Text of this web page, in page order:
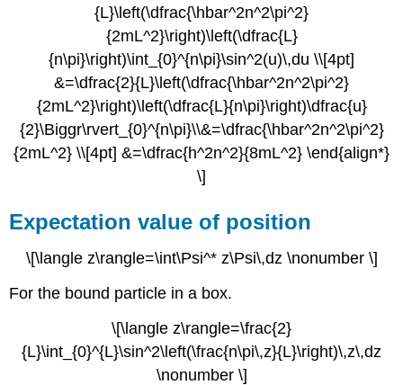
{L}\left(\dfrac{\hbar^2n^2\pi^2}
{2mL^2}\right)\left(\dfrac{L}
{n\pi}\right)\int_{0}^{n\pi}\sin^2(u)\,du \\[4pt]
&=\dfrac{2}{L}\left(\dfrac{\hbar^2n^2\pi^2}
{2mL^2}\right)\left(\dfrac{L}{n\pi}\right)\dfrac{u}
{2}\Biggr\rvert_{0}^{n\pi}\\&=\dfrac{\hbar^2n^2\pi^2}
{2mL^2} \\[4pt] &=\dfrac{h^2n^2}{8mL^2} \end{align*}
\]
Expectation value of position
\[\langle z\rangle=\int\Psi^* z\Psi\,dz \nonumber \]
For the bound particle in a box.
\[\langle z\rangle=\frac{2}
{L}\int_{0}^{L}\sin^2\left(\frac{n\pi\,z}{L}\right)\,z\,dz
\nonumber \]